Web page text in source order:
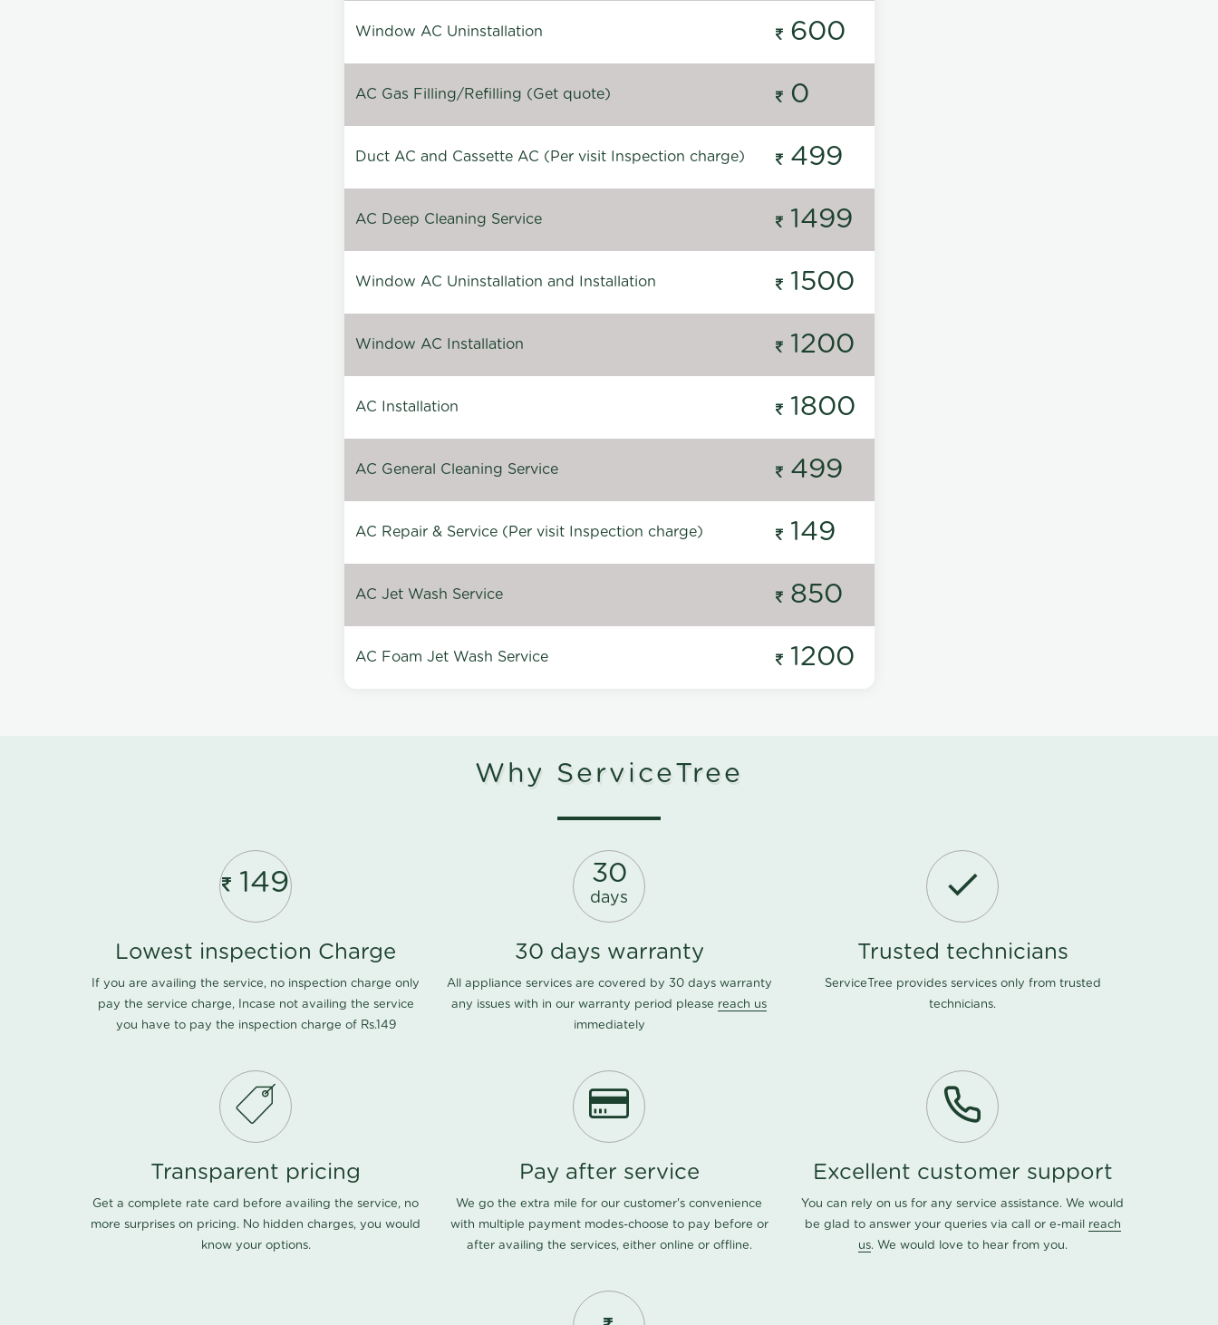
Window AC Uninstallation 600
AC Gas Filling/Refilling (Get quote) 0
Duct AC and Cassette AC (Per visit Inspection charge) 499
AC Deep Cleaning Service 1499
Window AC Uninstallation and Installation 1500
Window AC Installation 1200
AC Installation 1800
AC General Cleaning Service 499
AC Repair & Service (Per visit Inspection charge) 149
AC Jet Wash Service 850
AC Foam Jet Wash Service 1200
Why ServiceTree
149
Lowest inspection Charge
If you are availing the service, no inspection charge only
pay the service charge, Incase not availing the service
you have to pay the inspection charge of Rs.149
30
days
30 days warranty
All appliance services are covered by 30 days warranty
any issues with in our warranty period please reach us
immediately
Trusted technicians
ServiceTree provides services only from trusted
technicians.
Transparent pricing
Get a complete rate card before availing the service, no
more surprises on pricing. No hidden charges, you would
know your options.
Pay after service
We go the extra mile for our customer's convenience
with multiple payment modes-choose to pay before or
after availing the services, either online or offline.
Excellent customer support
You can rely on us for any service assistance. We would
be glad to answer your queries via call or e-mail reach
us. We would love to hear from you.